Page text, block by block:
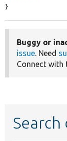
}
Buggy or
issue. Need
Connect with
Search